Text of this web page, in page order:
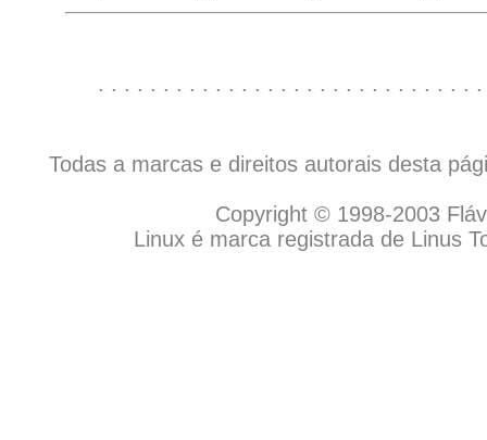
. . . . . . . . . . . . . . . . . . . . . . . . . . . . .
Todas a marcas e direitos autorais desta
Copyright © 1998-2003
Linux é marca registrada de Linus